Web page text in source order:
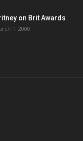
on Brit Awards
1, 2000